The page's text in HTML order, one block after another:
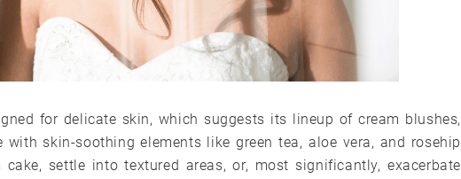
for delicate skin, which suggests its lineup of cream blushes,
with skin-soothing elements like green tea, aloe vera, and rosehip
settle into textured areas, or, most significantly, exacerbate